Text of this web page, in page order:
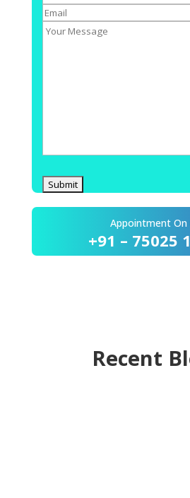
Appointment On
+91 – 75025
Recent